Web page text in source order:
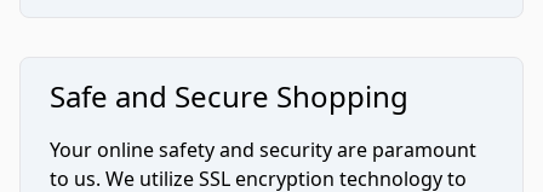
Safe and Secure Shopping
Your online safety and security are paramount
to us. We utilize SSL encryption technology to